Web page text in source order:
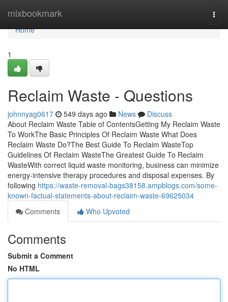
mixbookmark
Home
Home
1
Reclaim Waste - Questions
johnnyag0617 549 days ago News
Discuss
About Reclaim Waste Table of ContentsGetting My Reclaim Waste
To WorkThe Basic Principles Of Reclaim Waste What Does
Reclaim Waste Do?The Best Guide To Reclaim WasteTop
Guidelines Of Reclaim WasteThe Greatest Guide To Reclaim
WasteWith correct liquid waste monitoring, business can minimize
energy-intensive therapy procedures and disposal expenses. By
following https://waste-removal-bags38158.ampblogs.com/some-
known-factual-statements-about-reclaim-waste-69625034
Comments
Who Upvoted
Comments
Submit a Comment
No HTML